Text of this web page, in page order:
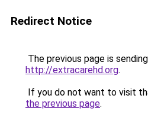
Redirect Notice
The previous page is
http://extracarehd.org.
If you do not want to visit
the previous page.